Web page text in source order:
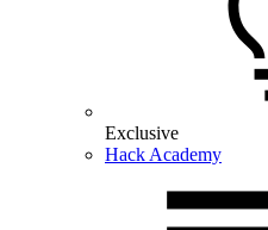
Exclusive
Hack Academy